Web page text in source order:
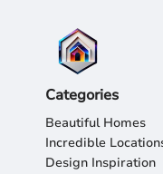
Categories
Beautiful Homes
Incredible
Design Inspiration